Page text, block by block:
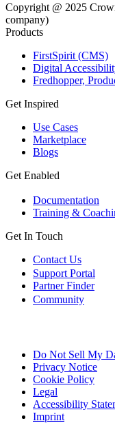
Copyright @ 2025
company)
Products
FirstSpirit (CMS)
Digital
Fredhopper,
Get Inspired
Use Cases
Marketplace
Blogs
Get Enabled
Documentation
Training &
Get In Touch
Contact Us
Support Portal
Partner Finder
Community
Do Not Sell My
Privacy Notice
Cookie Policy
Legal
Accessibility
Imprint